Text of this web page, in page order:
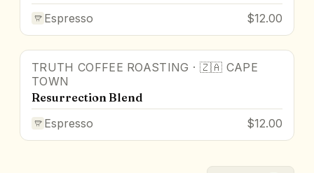
Espresso
$12.00
TRUTH COFFEE ROASTING · 🇿🇦 CAPE
TOWN
Resurrection Blend
Espresso
$12.00